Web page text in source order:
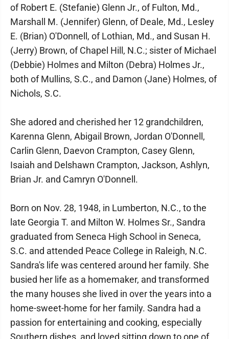
of Robert E. (Stefanie) Glenn Jr., of Fulton, Md.,
Marshall M. (Jennifer) Glenn, of Deale, Md., Lesley
E. (Brian) O'Donnell, of Lothian, Md., and Susan H.
(Jerry) Brown, of Chapel Hill, N.C.; sister of Michael
(Debbie) Holmes and Milton (Debra) Holmes Jr.,
both of Mullins, S.C., and Damon (Jane) Holmes, of
Nichols, S.C.
She adored and cherished her 12 grandchildren,
Karenna Glenn, Abigail Brown, Jordan O'Donnell,
Carlin Glenn, Daevon Crampton, Casey Glenn,
Isaiah and Delshawn Crampton, Jackson, Ashlyn,
Brian Jr. and Camryn O'Donnell.
Born on Nov. 28, 1948, in Lumberton, N.C., to the
late Georgia T. and Milton W. Holmes Sr., Sandra
graduated from Seneca High School in Seneca,
S.C. and attended Peace College in Raleigh, N.C.
Sandra's life was centered around her family. She
busied her life as a homemaker, and transformed
the many houses she lived in over the years into a
home-sweet-home for her family. Sandra had a
passion for entertaining and cooking, especially
Southern dishes, and loved sitting down to one of